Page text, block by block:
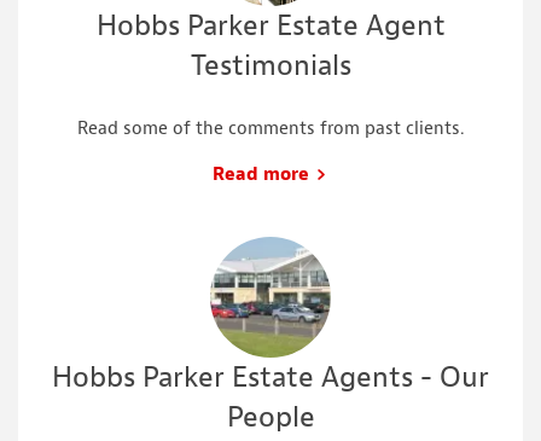
Hobbs Parker Estate Agent
Testimonials
Read some of the comments from past clients.
Read more
Hobbs Parker Estate Agents - Our
People